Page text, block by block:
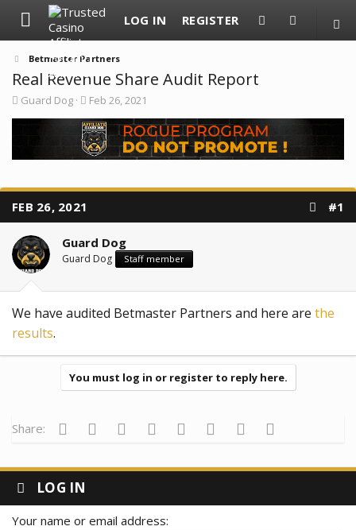
LOG IN REGISTER
Betmaster Partners
Real Revenue Share Audit Report
T
d
t
a
r
t
e
r
Guard Dog
S
a
r
t
d
t
Feb 26, 2021
FEB 26, 2021 #1
Guard Dog
Guard Dog Staff member
We have audited Betmaster Partners and here are the
results.
You must log in or register to reply here.
Share: Facebook
Twitter Reddit Pinterest
Tumblr WhatsApp
Email
LOG IN
Your name or email address